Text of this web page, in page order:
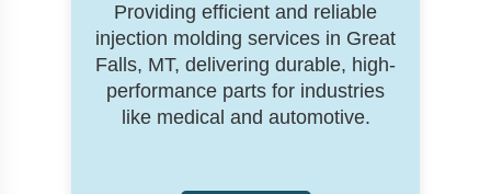
Providing efficient and reliable
injection molding services in Great
Falls, MT, delivering durable, high-
performance parts for industries
like medical and automotive.